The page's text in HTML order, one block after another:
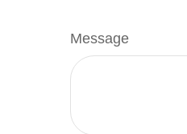
Message